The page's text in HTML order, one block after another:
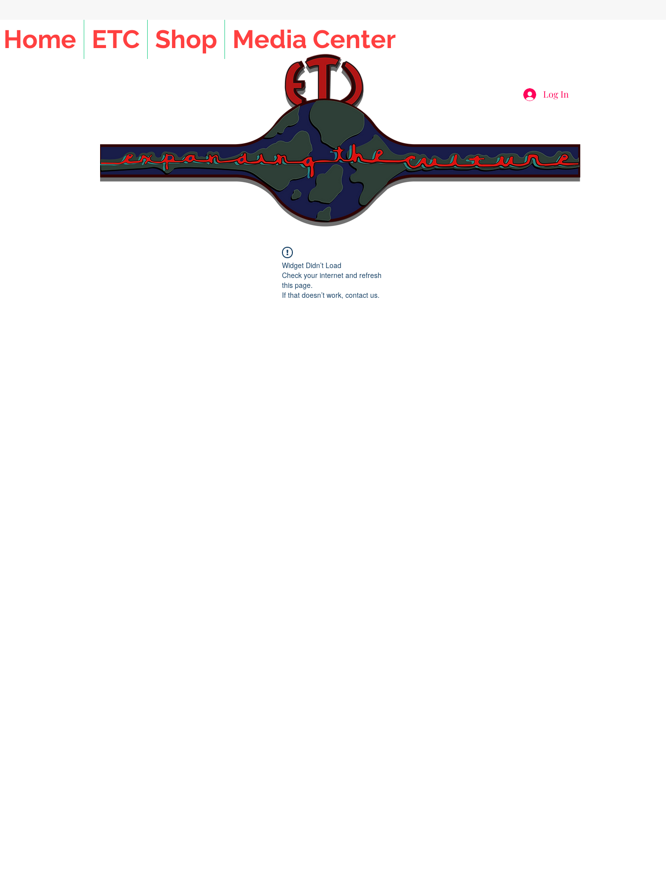
Home ETC Shop Media Center
Log In
Widget Didn’t Load
Check your internet and refresh
this page.
If that doesn’t work, contact us.